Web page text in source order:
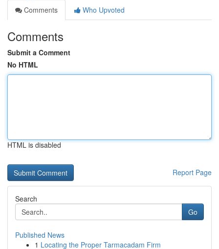
Comments
Who Upvoted
Comments
Submit a Comment
No HTML
HTML is disabled
Report Page
Search
Go
Published News
1 Locating the Proper Tarmacadam Firm